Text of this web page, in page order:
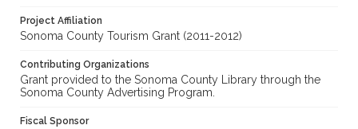
Project Affiliation
Sonoma County Tourism Grant (2011-2012)
Contributing Organizations
Grant provided to the Sonoma County Library through the
Sonoma County Advertising Program.
Fiscal Sponsor